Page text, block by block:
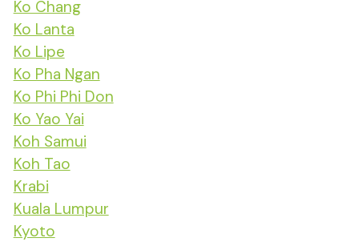
Ko Chang
Ko Lanta
Ko Lipe
Ko Pha Ngan
Ko Phi Phi Don
Ko Yao Yai
Koh Samui
Koh Tao
Krabi
Kuala Lumpur
Kyoto